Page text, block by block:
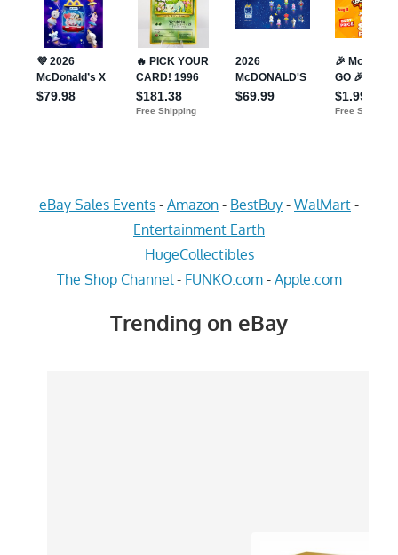
eBay Sales Events - Amazon - BestBuy - WalMart -
Entertainment Earth
HugeCollectibles
The Shop Channel - FUNKO.com- Apple.com
Trending on eBay